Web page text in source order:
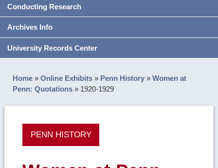
Conducting Research
Archives Info
University Records Center
Home »Online Exhibits » Penn History »Women at
Penn: Quotations » 1920-1929
PENN HISTORY